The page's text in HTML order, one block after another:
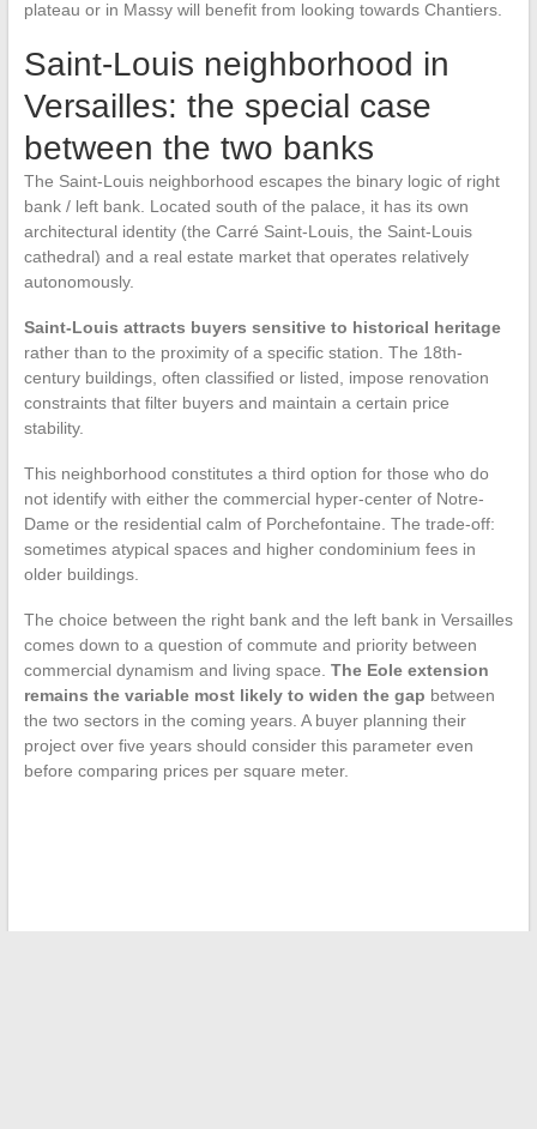
plateau or in Massy will benefit from looking towards Chantiers.
Saint-Louis neighborhood in
Versailles: the special case
between the two banks
The Saint-Louis neighborhood escapes the binary logic of right
bank / left bank. Located south of the palace, it has its own
architectural identity (the Carré Saint-Louis, the Saint-Louis
cathedral) and a real estate market that operates relatively
autonomously.
Saint-Louis attracts buyers sensitive to historical heritage
rather than to the proximity of a specific station. The 18th-
century buildings, often classified or listed, impose renovation
constraints that filter buyers and maintain a certain price
stability.
This neighborhood constitutes a third option for those who do
not identify with either the commercial hyper-center of Notre-
Dame or the residential calm of Porchefontaine. The trade-off:
sometimes atypical spaces and higher condominium fees in
older buildings.
The choice between the right bank and the left bank in Versailles
comes down to a question of commute and priority between
commercial dynamism and living space. The Eole extension
remains the variable most likely to widen the gap between
the two sectors in the coming years. A buyer planning their
project over five years should consider this parameter even
before comparing prices per square meter.